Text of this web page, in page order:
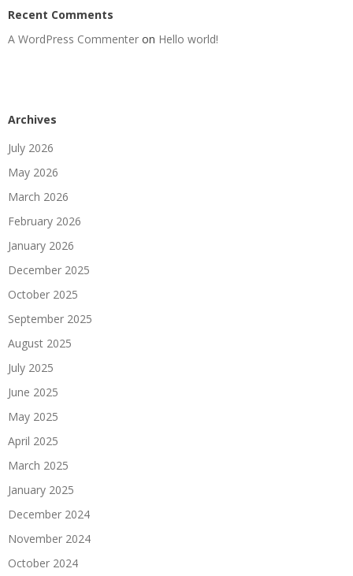
Recent Comments
A WordPress Commenter on Hello world!
Archives
July 2026
May 2026
March 2026
February 2026
January 2026
December 2025
October 2025
September 2025
August 2025
July 2025
June 2025
May 2025
April 2025
March 2025
January 2025
December 2024
November 2024
October 2024